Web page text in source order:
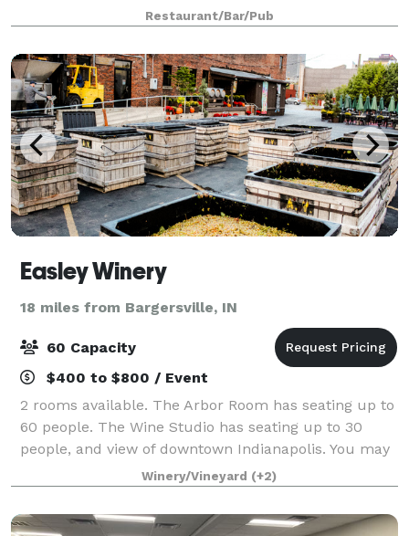
they stumble out the door. We’ll serve you and your
guests as much food, drinks and scarcasm
Restaurant/Bar/Pub
Easley Winery
18 miles from Bargersville, IN
60 Capacity
$400 to $800 / Event
2 rooms available. The Arbor Room has seating up to
60 people. The Wine Studio has seating up to 30
people, and view of downtown Indianapolis. You may
bring in your own food or choose your own caterer.
Winery/Vineyard (+2)